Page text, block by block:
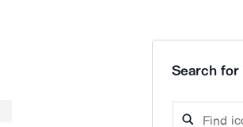
Search for